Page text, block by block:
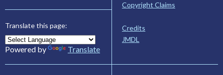
Translate this page:
Powered by Translate
Copyright Claims
Credits
JMDL